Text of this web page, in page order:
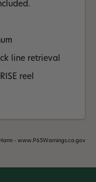
line retrieval
reel
- www.P65Warnings.ca.gov